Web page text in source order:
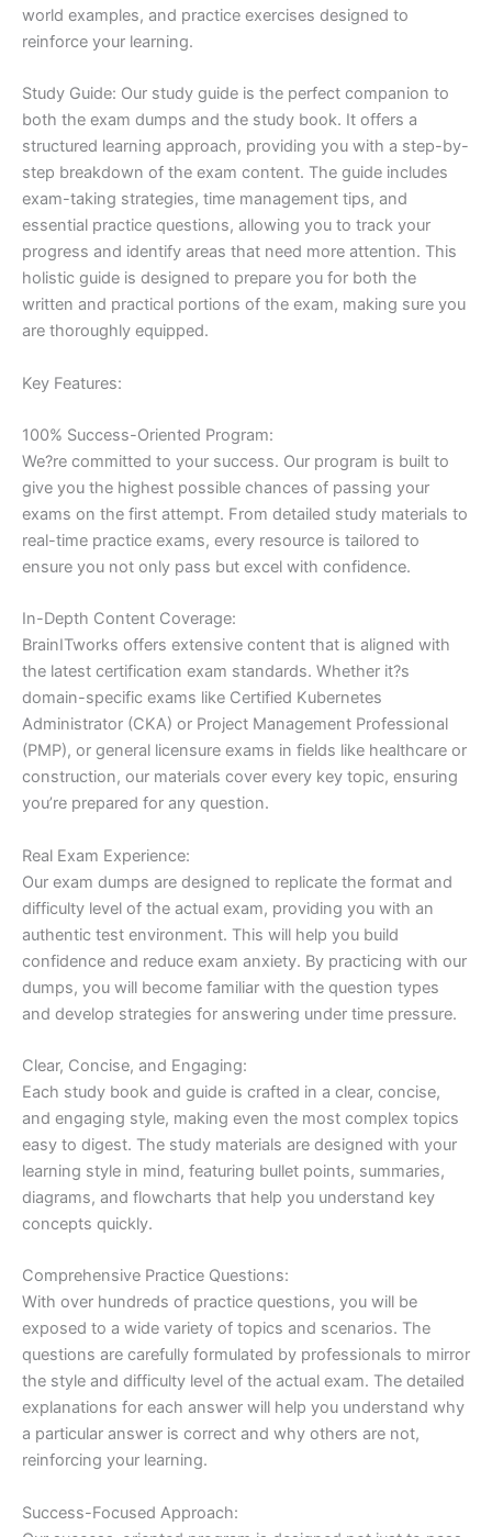
world examples, and practice exercises designed to
reinforce your learning.
Study Guide: Our study guide is the perfect companion to
both the exam dumps and the study book. It offers a
structured learning approach, providing you with a step-by-
step breakdown of the exam content. The guide includes
exam-taking strategies, time management tips, and
essential practice questions, allowing you to track your
progress and identify areas that need more attention. This
holistic guide is designed to prepare you for both the
written and practical portions of the exam, making sure you
are thoroughly equipped.
Key Features:
100% Success-Oriented Program:
We?re committed to your success. Our program is built to
give you the highest possible chances of passing your
exams on the first attempt. From detailed study materials to
real-time practice exams, every resource is tailored to
ensure you not only pass but excel with confidence.
In-Depth Content Coverage:
BrainITworks offers extensive content that is aligned with
the latest certification exam standards. Whether it?s
domain-specific exams like Certified Kubernetes
Administrator (CKA) or Project Management Professional
(PMP), or general licensure exams in fields like healthcare or
construction, our materials cover every key topic, ensuring
you’re prepared for any question.
Real Exam Experience:
Our exam dumps are designed to replicate the format and
difficulty level of the actual exam, providing you with an
authentic test environment. This will help you build
confidence and reduce exam anxiety. By practicing with our
dumps, you will become familiar with the question types
and develop strategies for answering under time pressure.
Clear, Concise, and Engaging:
Each study book and guide is crafted in a clear, concise,
and engaging style, making even the most complex topics
easy to digest. The study materials are designed with your
learning style in mind, featuring bullet points, summaries,
diagrams, and flowcharts that help you understand key
concepts quickly.
Comprehensive Practice Questions:
With over hundreds of practice questions, you will be
exposed to a wide variety of topics and scenarios. The
questions are carefully formulated by professionals to mirror
the style and difficulty level of the actual exam. The detailed
explanations for each answer will help you understand why
a particular answer is correct and why others are not,
reinforcing your learning.
Success-Focused Approach: